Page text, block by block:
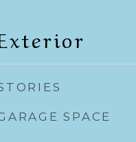
SPACE